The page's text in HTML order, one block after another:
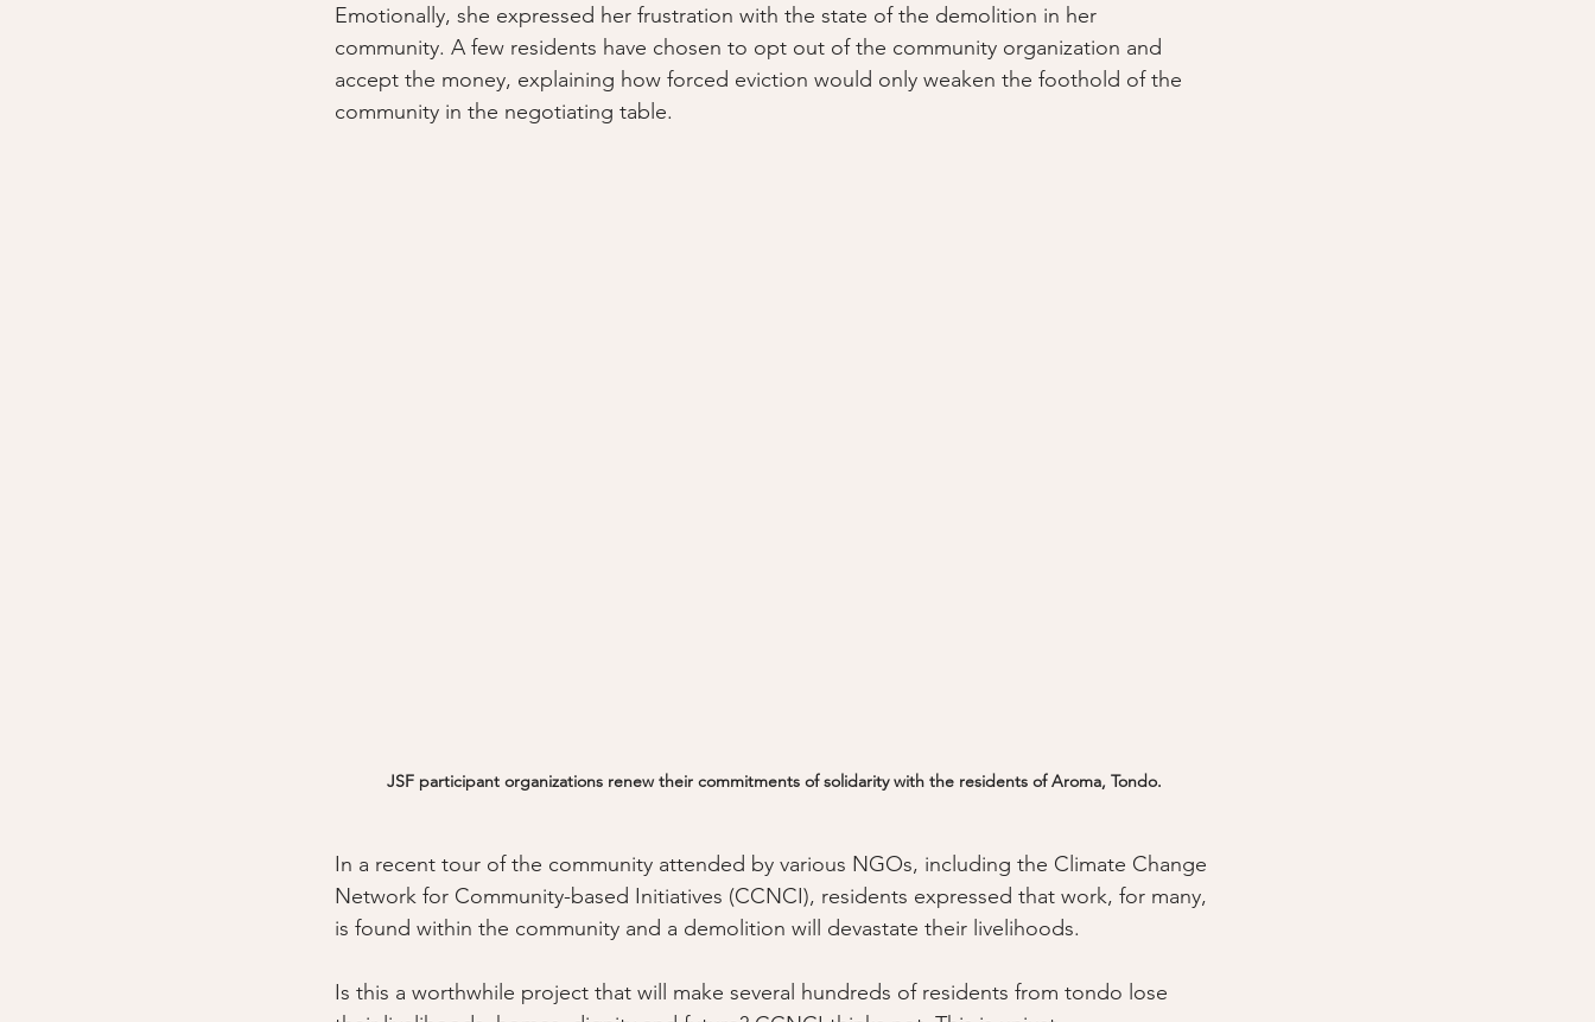
Emotionally, she expressed her frustration with the state of the demolition in her
community. A few residents have chosen to opt out of the community organization and
accept the money, explaining how forced eviction would only weaken the foothold of the
community in the negotiating table.
JSF participant organizations renew their commitments of solidarity with the residents of Aroma, Tondo.
In a recent tour of the community attended by various NGOs, including the Climate Change
Network for Community-based Initiatives (CCNCI), residents expressed that work, for many,
is found within the community and a demolition will devastate their livelihoods.
Is this a worthwhile project that will make several hundreds of residents from tondo lose